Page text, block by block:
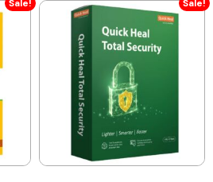
Sale! Sale!